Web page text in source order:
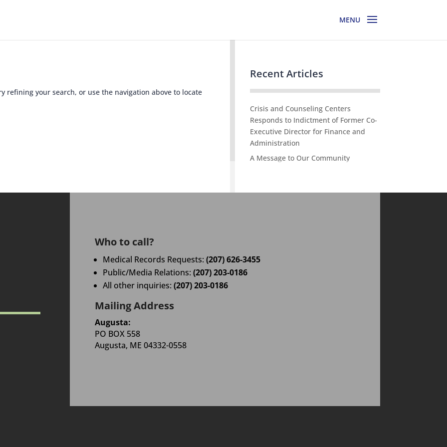
refining your search, or use the navigation above to locate
Recent Articles
Crisis and Counseling Centers
Responds to Indictment of Former Co-
Executive Director for Finance and
Administration
A Message to Our Community
Who to call?
Medical Records Requests:(207) 626-3455
Public/Media Relations:(207) 203-0186
All other inquiries:(207) 203-0186
Mailing Address
Augusta:
PO BOX 558
Augusta, ME 04332-0558